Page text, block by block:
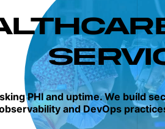
PHI and uptime. We build
and DevOps